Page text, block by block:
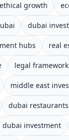
ethical growth
dubai
hubs real
legal framework
middle east
dubai restaurants
dubai investment